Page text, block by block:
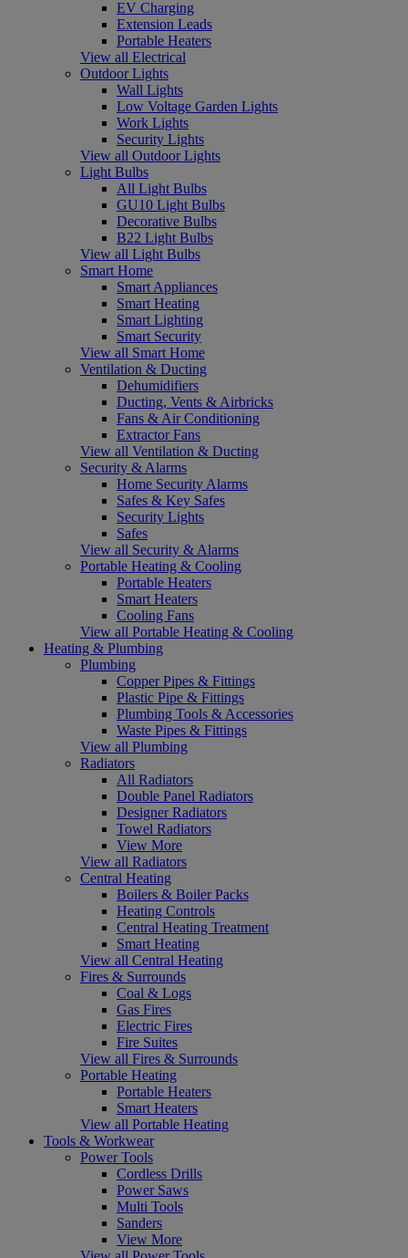
EV Charging
Extension Leads
Portable Heaters
View all Electrical
Outdoor Lights
Wall Lights
Low Voltage Garden Lights
Work Lights
Security Lights
View all Outdoor Lights
Light Bulbs
All Light Bulbs
GU10 Light Bulbs
Decorative Bulbs
B22 Light Bulbs
View all Light Bulbs
Smart Home
Smart Appliances
Smart Heating
Smart Lighting
Smart Security
View all Smart Home
Ventilation & Ducting
Dehumidifiers
Ducting, Vents & Airbricks
Fans & Air Conditioning
Extractor Fans
View all Ventilation & Ducting
Security & Alarms
Home Security Alarms
Safes & Key Safes
Security Lights
Safes
View all Security & Alarms
Portable Heating & Cooling
Portable Heaters
Smart Heaters
Cooling Fans
View all Portable Heating & Cooling
Heating & Plumbing
Plumbing
Copper Pipes & Fittings
Plastic Pipe & Fittings
Plumbing Tools & Accessories
Waste Pipes & Fittings
View all Plumbing
Radiators
All Radiators
Double Panel Radiators
Designer Radiators
Towel Radiators
View More
View all Radiators
Central Heating
Boilers & Boiler Packs
Heating Controls
Central Heating Treatment
Smart Heating
View all Central Heating
Fires & Surrounds
Coal & Logs
Gas Fires
Electric Fires
Fire Suites
View all Fires & Surrounds
Portable Heating
Portable Heaters
Smart Heaters
View all Portable Heating
Tools & Workwear
Power Tools
Cordless Drills
Power Saws
Multi Tools
Sanders
View More